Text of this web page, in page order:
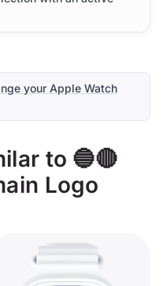
your Apple Watch
to 🔵🔴
Logo